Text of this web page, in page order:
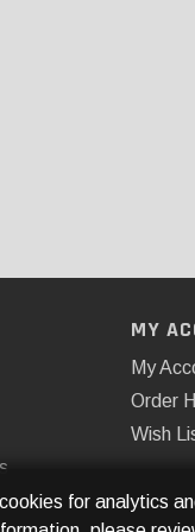
MY
My
Order
Wish
for analytics